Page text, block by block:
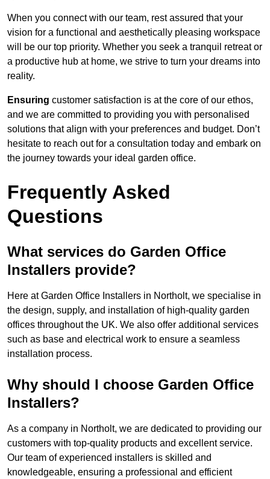
When you connect with our team, rest assured that your
vision for a functional and aesthetically pleasing workspace
will be our top priority. Whether you seek a tranquil retreat or
a productive hub at home, we strive to turn your dreams into
reality.
Ensuring customer satisfaction is at the core of our ethos,
and we are committed to providing you with personalised
solutions that align with your preferences and budget. Don’t
hesitate to reach out for a consultation today and embark on
the journey towards your ideal garden office.
Frequently Asked
Questions
What services do Garden Office
Installers provide?
Here at Garden Office Installers in Northolt, we specialise in
the design, supply, and installation of high-quality garden
offices throughout the UK. We also offer additional services
such as base and electrical work to ensure a seamless
installation process.
Why should I choose Garden Office
Installers?
As a company in Northolt, we are dedicated to providing our
customers with top-quality products and excellent service.
Our team of experienced installers is skilled and
knowledgeable, ensuring a professional and efficient